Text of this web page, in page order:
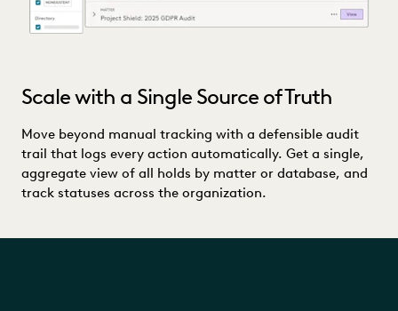
Scale with a Single Source of Truth
Move beyond manual tracking with a defensible audit
trail that logs every action automatically. Get a single,
aggregate view of all holds by matter or database, and
track statuses across the organization.